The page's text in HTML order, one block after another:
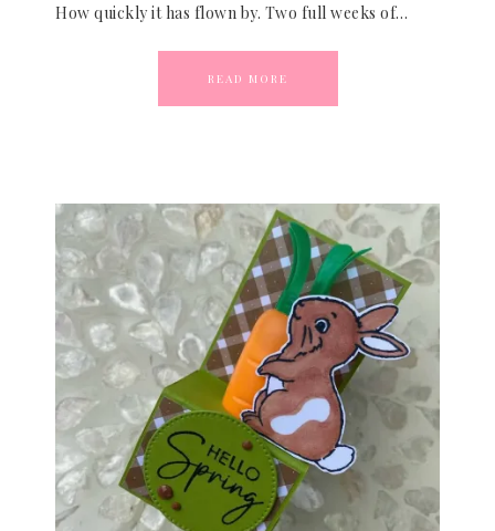
How quickly it has flown by. Two full weeks of…
READ MORE